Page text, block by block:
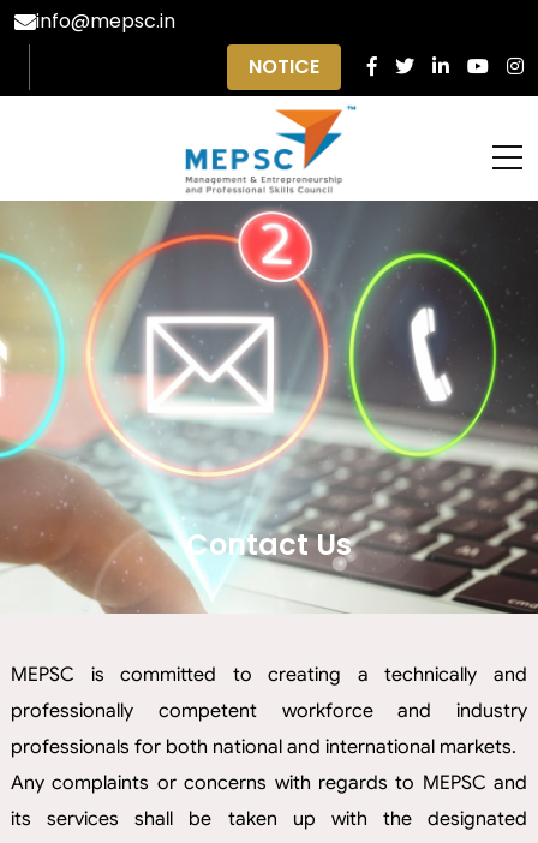
info@mepsc.in
NOTICE
Contact Us
MEPSC is committed to creating a technically and
professionally competent workforce and industry
professionals for both national and international markets.
Any complaints or concerns with regards to MEPSC and
its services shall be taken up with the designated